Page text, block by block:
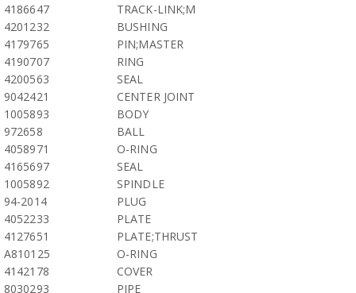
4186647
TRACK-LINK;M
4201232
BUSHING
4179765
PIN;MASTER
4190707
RING
4200563
SEAL
9042421
CENTER JOINT
1005893
BODY
972658
BALL
4058971
O-RING
4165697
SEAL
1005892
SPINDLE
94-2014
PLUG
4052233
PLATE
4127651
PLATE;THRUST
A810125
O-RING
4142178
COVER
8030293
PIPE